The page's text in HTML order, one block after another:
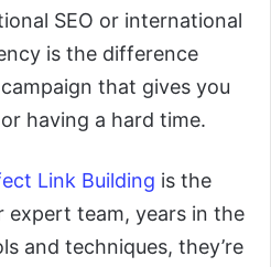
SEO or international
is the difference
that gives you
having a hard time.
Link Building is the
expert team, years in the
and techniques, they’re